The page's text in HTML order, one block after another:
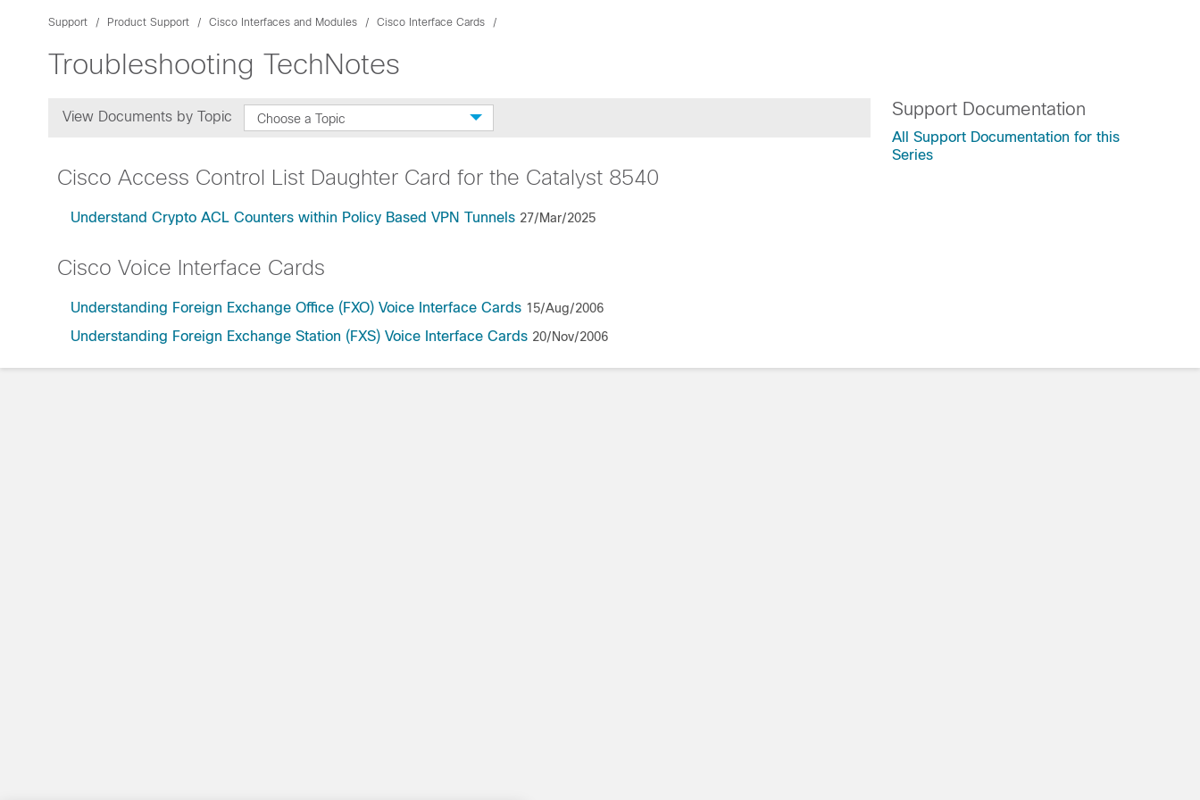
Support Product Support Cisco Interfaces and Modules Cisco Interface Cards
Troubleshooting TechNotes
View Documents by Topic Choose a Topic
Cisco Access Control List Daughter Card for the Catalyst 8540
Understand Crypto ACL Counters within Policy Based VPN Tunnels 27/Mar/2025
Cisco Voice Interface Cards
Understanding Foreign Exchange Office (FXO) Voice Interface Cards 15/Aug/2006
Understanding Foreign Exchange Station (FXS) Voice Interface Cards 20/Nov/2006
Support Documentation
All Support Documentation for this
Series